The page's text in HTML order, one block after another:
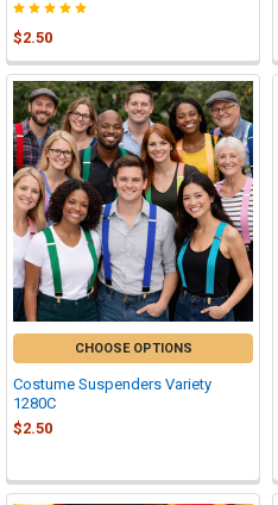
$2.50
CHOOSE OPTIONS
Costume Suspenders Variety
1280C
$2.50